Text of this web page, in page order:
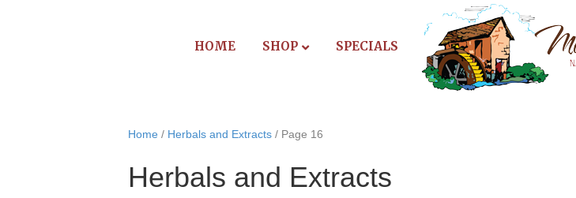
HOME SHOP SPECIALS
Home / Herbals and Extracts / Page 16
Herbals and Extracts